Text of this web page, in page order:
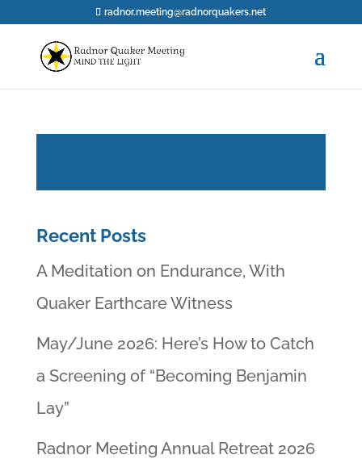
radnor.meeting@radnorquakers.net
Recent Posts
A Meditation on Endurance, With
Quaker Earthcare Witness
May/June 2026: Here’s How to Catch
a Screening of “Becoming Benjamin
Lay”
Radnor Meeting Annual Retreat 2026